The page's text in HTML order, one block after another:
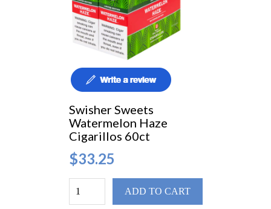
Swisher Sweets
Watermelon Haze
Cigarillos 60ct
$33.25
ADD TO CART